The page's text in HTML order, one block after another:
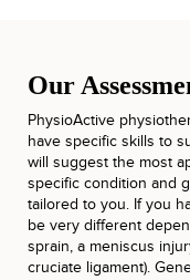
Our
PhysioActive
have specific skills to
will suggest the most
specific condition and
tailored to you. If you
be very different
sprain, a meniscus
cruciate ligament).